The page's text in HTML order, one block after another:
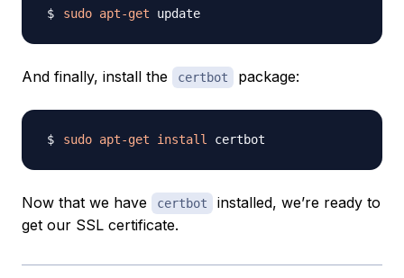
sudo apt-get
And finally, install the certbot package:
sudo apt-get install
Now that we have certbot
installed, we’re ready to
get our SSL certificate.